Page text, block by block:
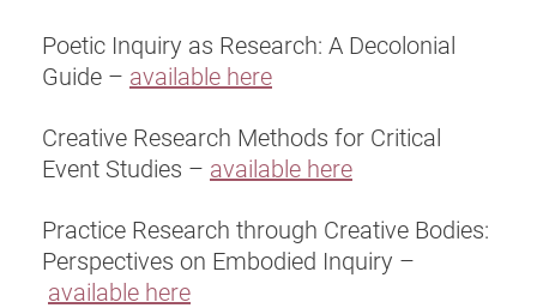
Poetic Inquiry as Research: A Decolonial
Guide – available here
Creative Research Methods for Critical
Event Studies – available here
Practice Research through Creative Bodies:
Perspectives on Embodied Inquiry –
available here